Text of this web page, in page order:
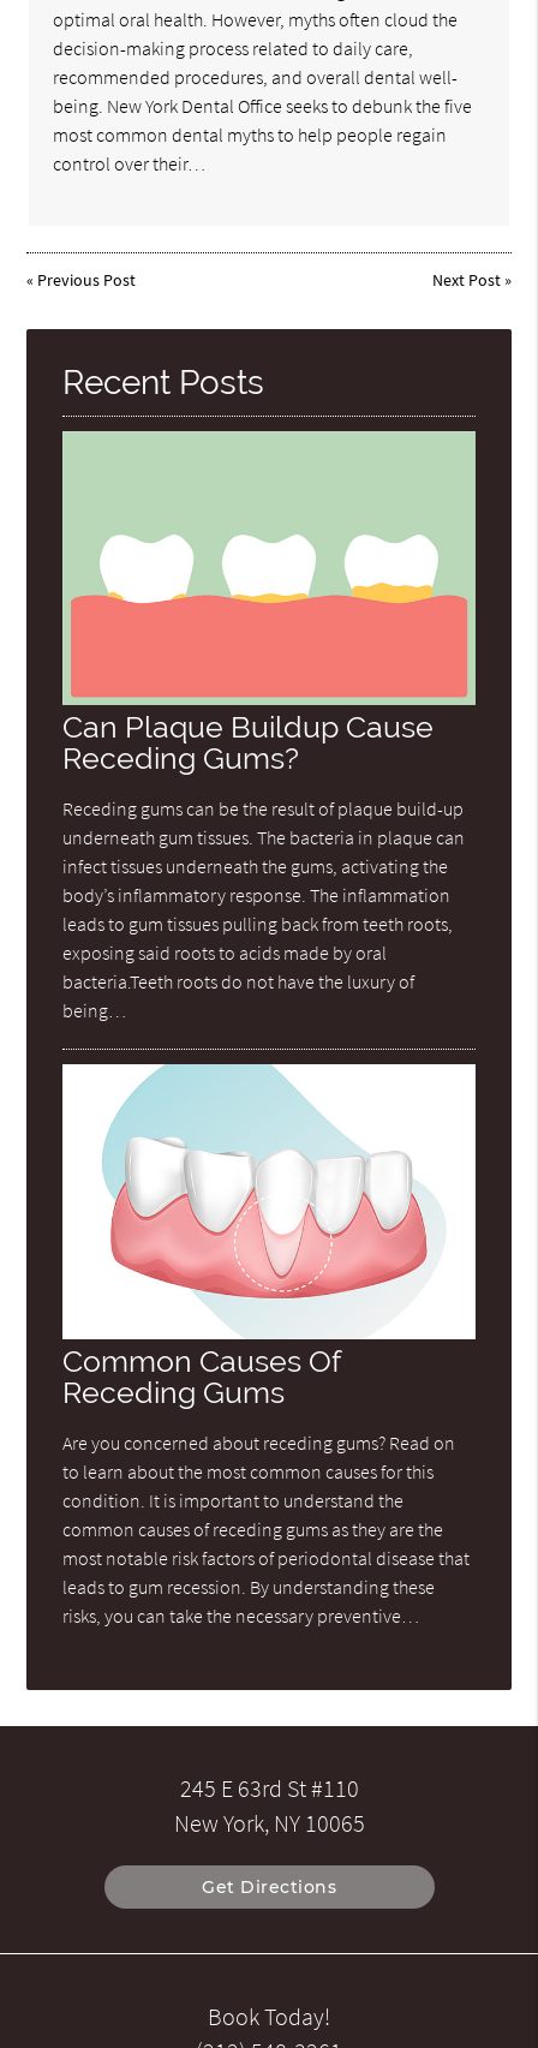
optimal oral health. However, myths often cloud the
decision-making process related to daily care,
recommended procedures, and overall dental well-
being. New York Dental Office seeks to debunk the five
most common dental myths to help people regain
control over their…
« Previous Post Next Post»
Recent Posts
Can Plaque Buildup Cause
Receding Gums?
Receding gums can be the result of plaque build-up
underneath gum tissues. The bacteria in plaque can
infect tissues underneath the gums, activating the
body’s inflammatory response. The inflammation
leads to gum tissues pulling back from teeth roots,
exposing said roots to acids made by oral
bacteria.Teeth roots do not have the luxury of
being…
Common Causes Of
Receding Gums
Are you concerned about receding gums? Read on
to learn about the most common causes for this
condition. It is important to understand the
common causes of receding gums as they are the
most notable risk factors of periodontal disease that
leads to gum recession. By understanding these
risks, you can take the necessary preventive…
245 E 63rd St #110
New York, NY 10065
Get Directions
Book Today!